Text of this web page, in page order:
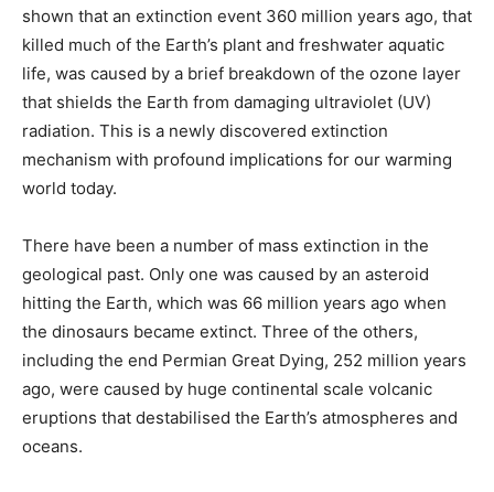
shown that an extinction event 360 million years ago, that
killed much of the Earth’s plant and freshwater aquatic
life, was caused by a brief breakdown of the ozone layer
that shields the Earth from damaging ultraviolet (UV)
radiation. This is a newly discovered extinction
mechanism with profound implications for our warming
world today.
There have been a number of mass extinction in the
geological past. Only one was caused by an asteroid
hitting the Earth, which was 66 million years ago when
the dinosaurs became extinct. Three of the others,
including the end Permian Great Dying, 252 million years
ago, were caused by huge continental scale volcanic
eruptions that destabilised the Earth’s atmospheres and
oceans.